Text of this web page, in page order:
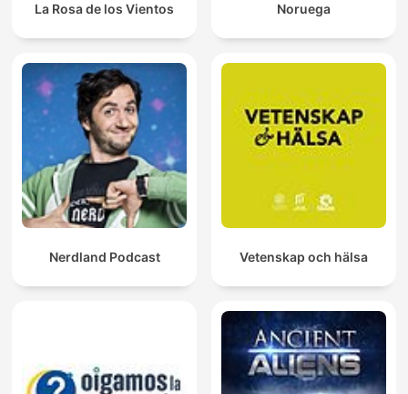
La Rosa de los Vientos Noruega
Nerdland Podcast Vetenskap och hälsa